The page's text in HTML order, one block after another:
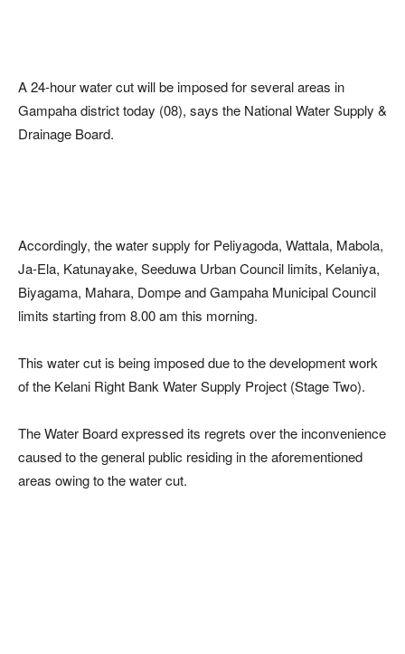
A 24-hour water cut will be imposed for several areas in
Gampaha district today (08), says the National Water Supply &
Drainage Board.
Accordingly, the water supply for Peliyagoda, Wattala, Mabola,
Ja-Ela, Katunayake, Seeduwa Urban Council limits, Kelaniya,
Biyagama, Mahara, Dompe and Gampaha Municipal Council
limits starting from 8.00 am this morning.
This water cut is being imposed due to the development work
of the Kelani Right Bank Water Supply Project (Stage Two).
The Water Board expressed its regrets over the inconvenience
caused to the general public residing in the aforementioned
areas owing to the water cut.